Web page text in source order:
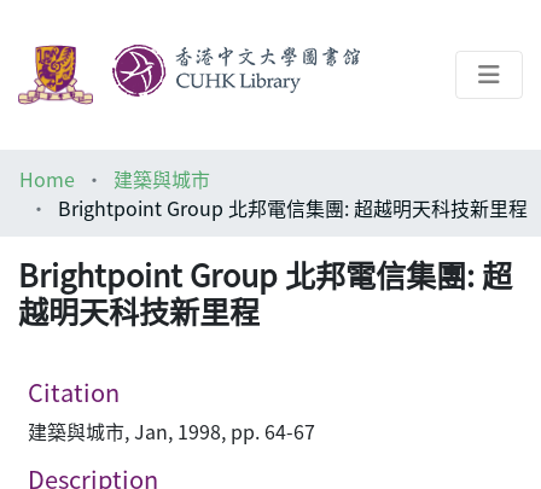
Help
Home
建築與城市
Brightpoint Group 北邦電信集團: 超越明天科技新里程
Brightpoint Group 北邦電信集團: 超
越明天科技新里程
Citation
建築與城市, Jan, 1998, pp. 64-67
Description